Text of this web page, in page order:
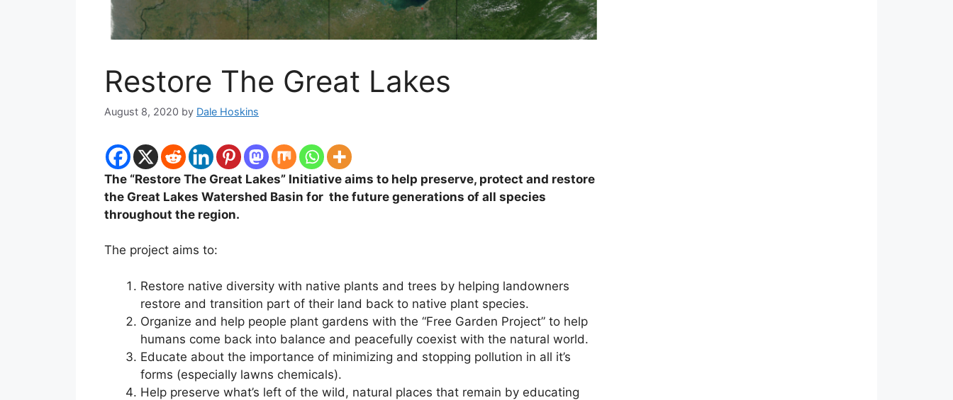
Restore The Great Lakes
August 8, 2020 by Dale Hoskins
The “Restore The Great Lakes” Initiative aims to help preserve, protect and restore
the Great Lakes Watershed Basin for the future generations of all species
throughout the region.
The project aims to:
Restore native diversity with native plants and trees by helping landowners
restore and transition part of their land back to native plant species.
Organize and help people plant gardens with the “Free Garden Project” to help
humans come back into balance and peacefully coexist with the natural world.
Educate about the importance of minimizing and stopping pollution in all it’s
forms (especially lawns chemicals).
Help preserve what’s left of the wild, natural places that remain by educating